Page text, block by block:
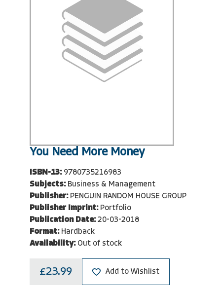
You Need More Money
ISBN-13: 9780735216983
Subjects: Business & Management
Publisher: PENGUIN RANDOM HOUSE GROUP
Publisher Imprint: Portfolio
Publication Date: 20-03-2018
Format: Hardback
Availability: Out of stock
£23.99 Add to Wishlist